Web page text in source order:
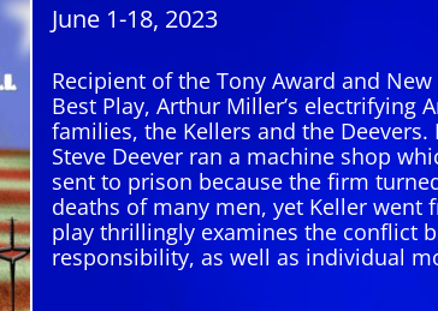
June 1-18, 2023
Recipient of the Tony Award and
Best Play, Arthur Miller’s electrifying
families, the Kellers and the
Steve Deever ran a machine shop
sent to prison because the firm
deaths of many men, yet Keller went
play thrillingly examines the conflict
responsibility, as well as individual